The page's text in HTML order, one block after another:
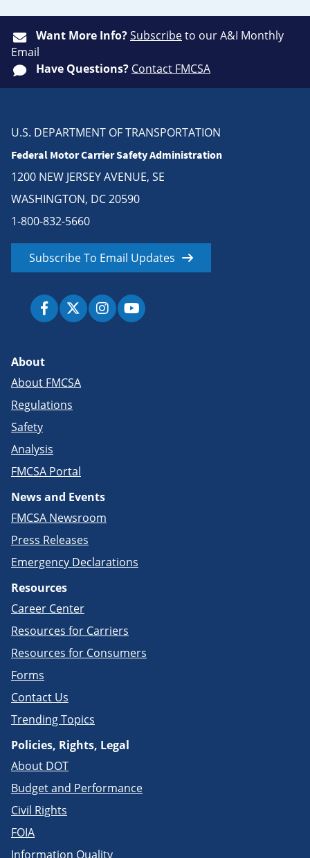
Want More Info?Subscribeto our A&I Monthly
Email
Have Questions? Contact FMCSA
U.S. DEPARTMENT OF TRANSPORTATION
Federal Motor Carrier Safety Administration
1200 NEW JERSEY AVENUE, SE
WASHINGTON, DC 20590
1-800-832-5660
Subscribe To Email Updates
About
About FMCSA
Regulations
Safety
Analysis
FMCSA Portal
News and Events
FMCSA Newsroom
Press Releases
Emergency Declarations
Resources
Career Center
Resources for Carriers
Resources for Consumers
Forms
Contact Us
Trending Topics
Policies, Rights, Legal
About DOT
Budget and Performance
Civil Rights
FOIA
Information Quality